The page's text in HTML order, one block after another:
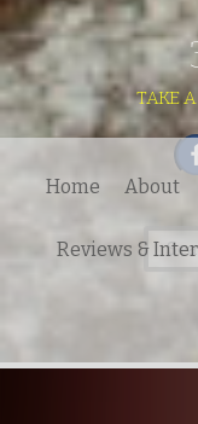
TAKE
Search
for:
Home About
Reviews &